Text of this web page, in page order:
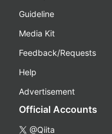
Guideline
Media Kit
Feedback/Requests
Help
Advertisement
Official Accounts
@Qiita